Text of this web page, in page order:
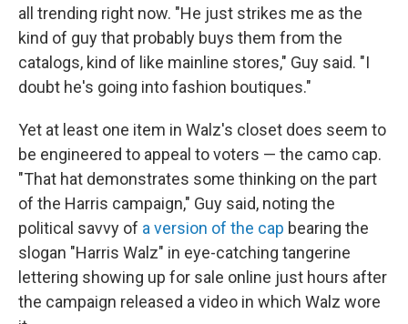
all trending right now. "He just strikes me as the
kind of guy that probably buys them from the
catalogs, kind of like mainline stores," Guy said. "I
doubt he's going into fashion boutiques."
Yet at least one item in Walz's closet does seem to
be engineered to appeal to voters — the camo cap.
"That hat demonstrates some thinking on the part
of the Harris campaign," Guy said, noting the
political savvy of a version of the cap bearing the
slogan "Harris Walz" in eye-catching tangerine
lettering showing up for sale online just hours after
the campaign released a video in which Walz wore